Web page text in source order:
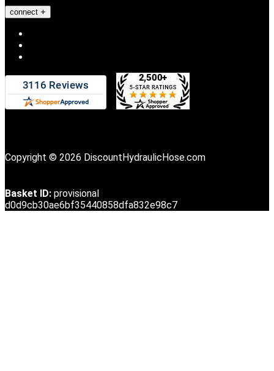
connect
Copyright © 2026 DiscountHydraulicHose.com
Basket ID: provisional
d0d9cb30ae6bf35440858dfa832e98c7